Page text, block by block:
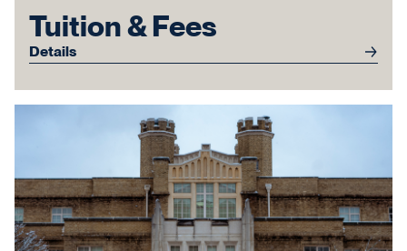
Tuition & Fees
Details